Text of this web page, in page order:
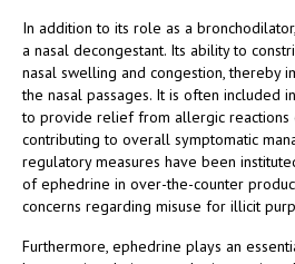
In addition to its role as a
a nasal decongestant. Its ability to
nasal swelling and congestion, thereby
the nasal passages. It is often included
to provide relief from allergic reactions
contributing to overall symptomatic
regulatory measures have been
of ephedrine in over-the-counter
concerns regarding misuse for illicit
Furthermore, ephedrine plays an